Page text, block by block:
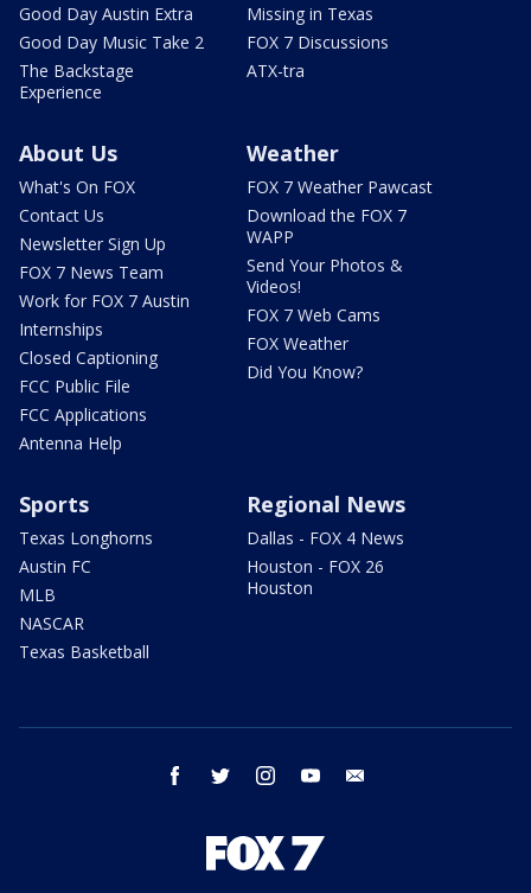
Good Day Austin Extra
Good Day Music Take 2
The Backstage
Experience
Missing in Texas
FOX 7 Discussions
ATX-tra
About Us
What's On FOX
Contact Us
Newsletter Sign Up
FOX 7 News Team
Work for FOX 7 Austin
Internships
Closed Captioning
FCC Public File
FCC Applications
Antenna Help
Weather
FOX 7 Weather Pawcast
Download the FOX 7
WAPP
Send Your Photos &
Videos!
FOX 7 Web Cams
FOX Weather
Did You Know?
Sports
Texas Longhorns
Austin FC
MLB
NASCAR
Texas Basketball
Regional News
Dallas - FOX 4 News
Houston - FOX 26
Houston
facebook twitter instagram youtube